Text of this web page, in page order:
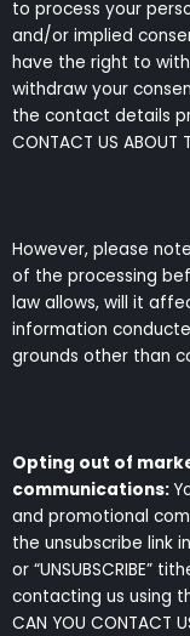
to process your
and/or implied
have the right to
withdraw your
the contact details
CONTACT US ABOUT
However, please
of the processing
law allows, will it
information
grounds other than
Opting out of
communications:
and promotional
the unsubscribe link
or “UNSUBSCRIBE”
contacting us using
CAN YOU CONTACT